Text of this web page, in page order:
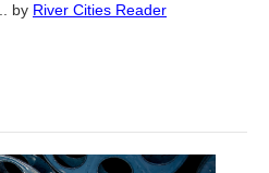
by River Cities Reader